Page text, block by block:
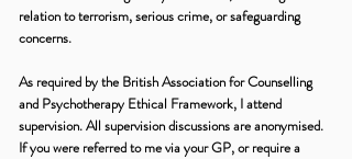
relation to terrorism, serious crime, or safeguarding
concerns.
As required by the British Association for Counselling
and Psychotherapy Ethical Framework, I attend
supervision. All supervision discussions are anonymised.
If you were referred to me via your GP, or require a